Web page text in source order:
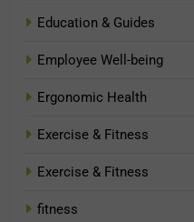
Education & Guides
Employee Well-being
Ergonomic Health
Exercise & Fitness
Exercise & Fitness
fitness